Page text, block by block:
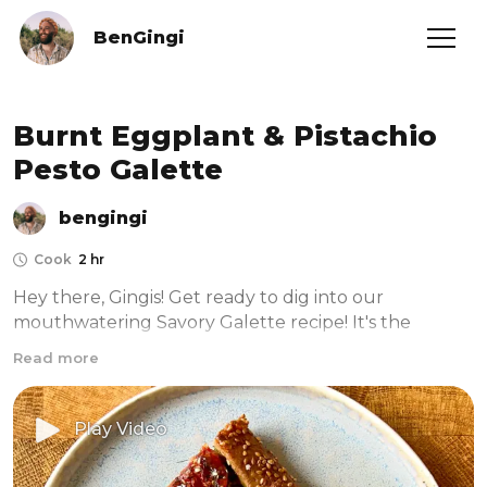
BenGingi
Burnt Eggplant & Pistachio
Pesto Galette
bengingi
Cook 2 hr
Hey there, Gingis! Get ready to dig into our
mouthwatering Savory Galette recipe! It's the
perfect surprise for your loved ones on those lazy,
galette is not only insanely delicious but also super
simple and quick to make.
So, you can spend less time in the kitchen and more
Read more
Play Video